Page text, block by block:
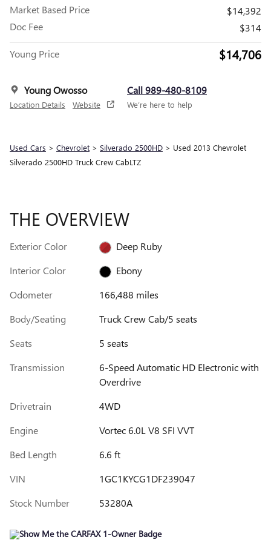
Market Based Price
$14,392
Doc Fee
$314
Young Price $14,706
Young Owosso
Location Details Website
Call 989-480-8109
We’re here to help
Used Cars > Chevrolet > Silverado 2500HD > Used 2013 Chevrolet
Silverado 2500HD Truck Crew CabLTZ
THE OVERVIEW
Exterior Color
Deep Ruby
Interior Color
Ebony
Odometer
166,488 miles
Body/Seating
Truck Crew Cab/5 seats
Seats
5 seats
Transmission
6-Speed Automatic HD Electronic with
Overdrive
Drivetrain
4WD
Engine
Vortec 6.0L V8 SFI VVT
Bed Length
6.6 ft
VIN
1GC1KYCG1DF239047
Stock Number
53280A